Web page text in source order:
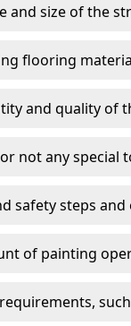
and size of the
flooring
and quality of
not any special
safety steps
of painting